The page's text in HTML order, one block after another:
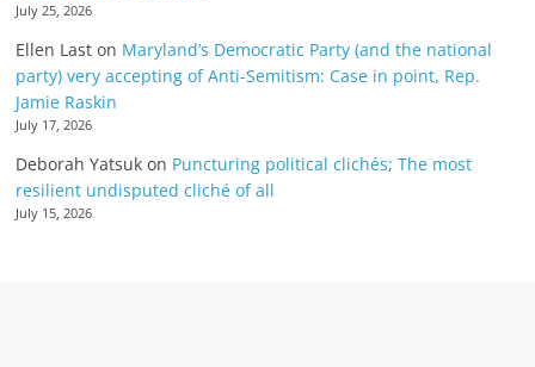
July 25, 2026
Ellen Last on Maryland’s Democratic Party (and the national
party) very accepting of Anti-Semitism: Case in point, Rep.
Jamie Raskin
July 17, 2026
Deborah Yatsuk on Puncturing political clichés; The most
resilient undisputed cliché of all
July 15, 2026